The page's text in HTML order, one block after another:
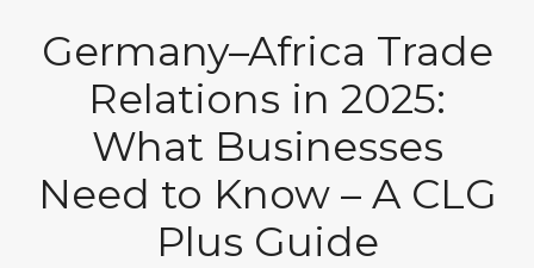
Germany–Africa Trade
Relations in 2025:
What Businesses
Need to Know – A CLG
Plus Guide